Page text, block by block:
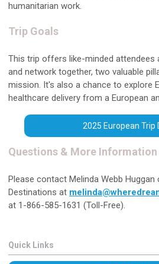
humanitarian work.
Trip Goals
This trip offers like-minded attendees
and network together, two valuable
mission. It's also a chance to explore
healthcare delivery from a European
2025 European Trip
Questions & More Information
Please contact Melinda Webb Huggan
Destinations at
at 1-866-585-1631 (Toll-Free).
Quick Links